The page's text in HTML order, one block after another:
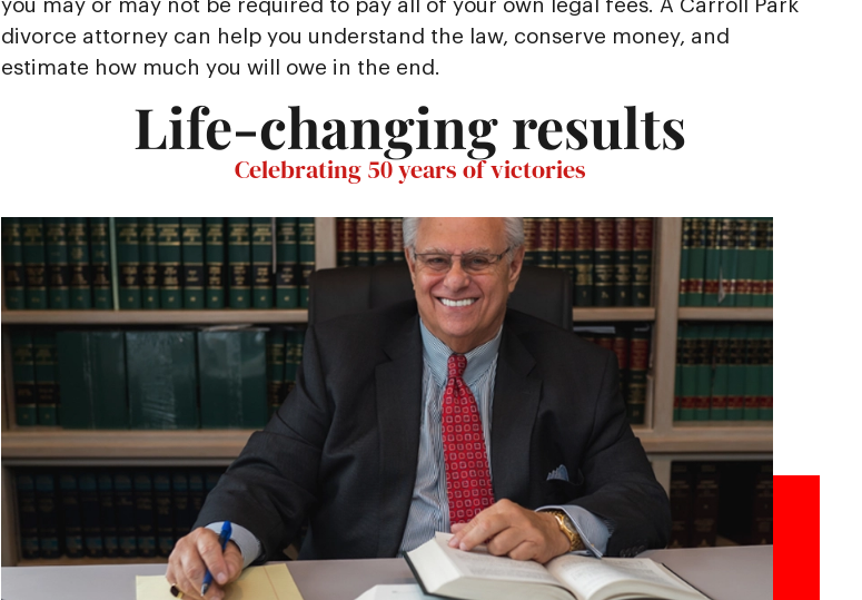
you may or may not be required to pay all of your own legal fees. A Carroll Park
divorce attorney can help you understand the law, conserve money, and
estimate how much you will owe in the end.
Life-changing results
Celebrating 50 years of victories